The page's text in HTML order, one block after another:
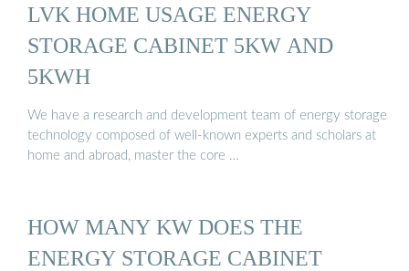
LVK HOME USAGE ENERGY
STORAGE CABINET 5KW AND
5KWH
We have a research and development team of energy storage
technology composed of well-known experts and scholars at
home and abroad, master the core …
HOW MANY KW DOES THE
ENERGY STORAGE CABINET